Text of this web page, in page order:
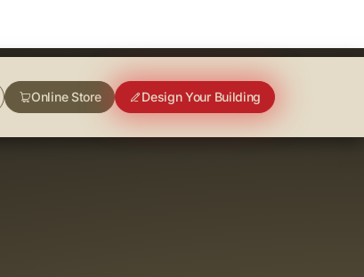
Online Store Design Your Building